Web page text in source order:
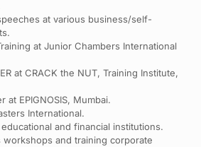
at various business/self-
at Junior Chambers International
at CRACK the NUT, Training Institute,
at EPIGNOSIS, Mumbai.
International.
and financial institutions.
and training corporate